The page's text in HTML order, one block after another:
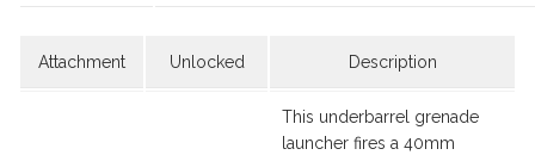
Attachment Unlocked Description
This underbarrel grenade
launcher fires a 40mm